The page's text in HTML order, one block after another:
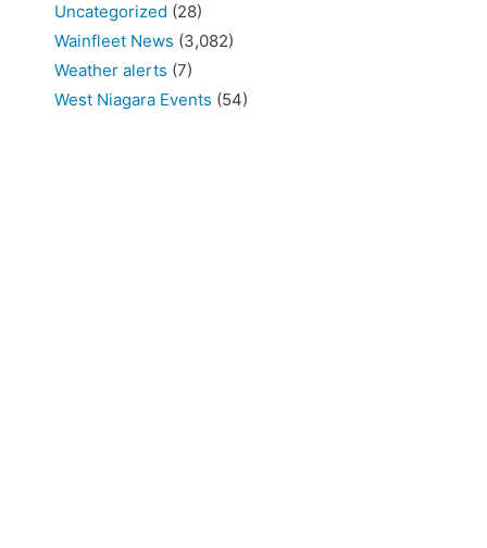
Uncategorized (28)
Wainfleet News (3,082)
Weather alerts (7)
West Niagara Events (54)